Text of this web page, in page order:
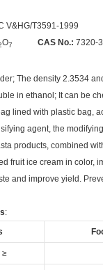
V&HG/T3591-1999
O7 CAS No.: 7320-
The density 2.3534
in ethanol; It can be
lined with plastic bag,
agent, the
products, combined
fruit ice cream in color,
and improve yield.
:
≥